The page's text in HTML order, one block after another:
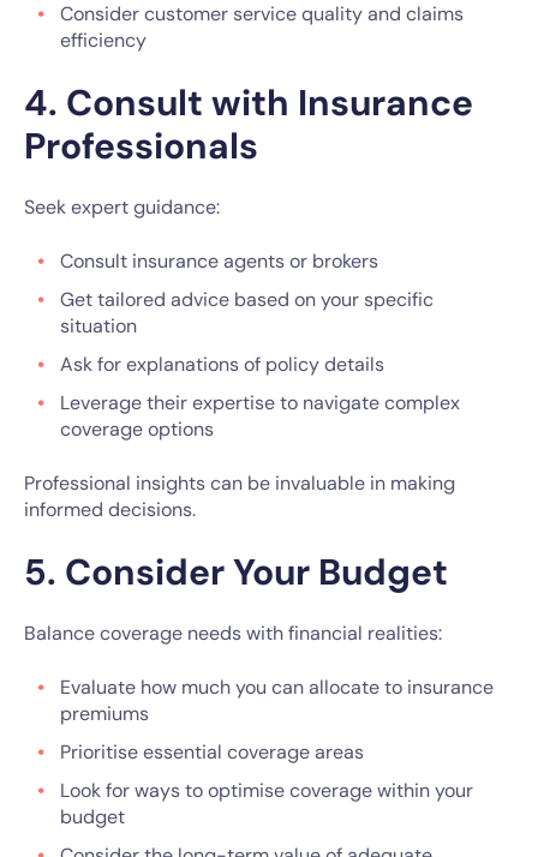
Consider customer service quality and claims
efficiency
4. Consult with Insurance
Professionals
Seek expert guidance:
Consult insurance agents or brokers
Get tailored advice based on your specific
situation
Ask for explanations of policy details
Leverage their expertise to navigate complex
coverage options
Professional insights can be invaluable in making
informed decisions.
5. Consider Your Budget
Balance coverage needs with financial realities:
Evaluate how much you can allocate to insurance
premiums
Prioritise essential coverage areas
Look for ways to optimise coverage within your
budget